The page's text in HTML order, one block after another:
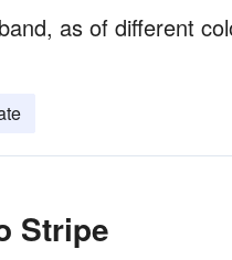
as of different
Stripe